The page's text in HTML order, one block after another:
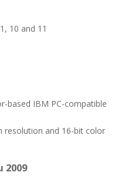
10 and 11
based IBM PC-compatible
resolution and 16-bit color
2009